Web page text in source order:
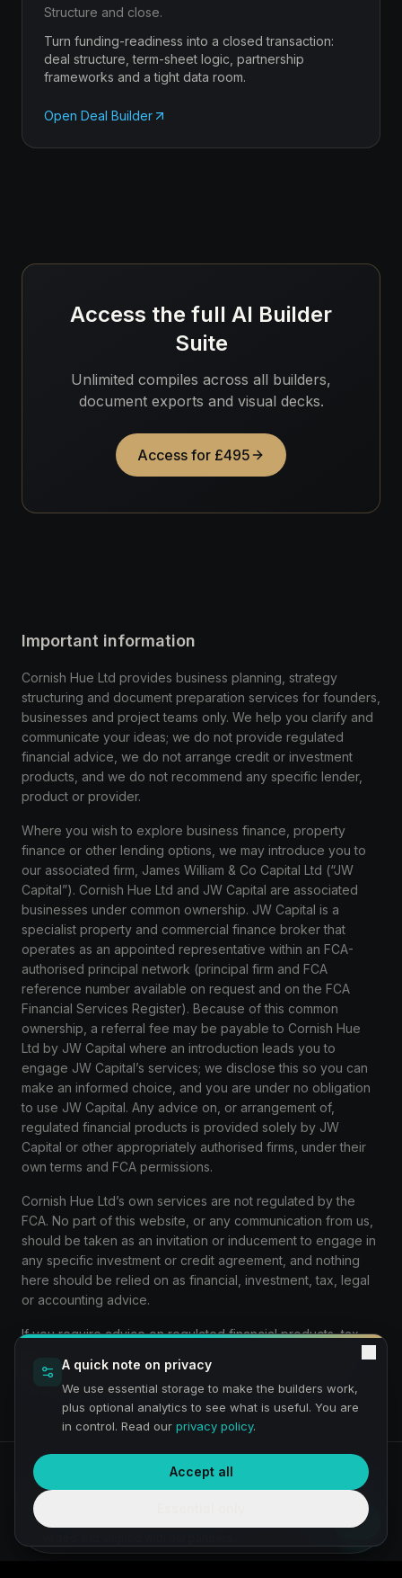
Structure and close.
Turn funding-readiness into a closed transaction:
deal structure, term-sheet logic, partnership
frameworks and a tight data room.
Open Deal Builder
Access the full AI Builder
Suite
Unlimited compiles across all builders,
document exports and visual decks.
Access for £495
Important information
Cornish Hue Ltd provides business planning, strategy
structuring and document preparation services for founders,
businesses and project teams only. We help you clarify and
communicate your ideas; we do not provide regulated
financial advice, we do not arrange credit or investment
products, and we do not recommend any specific lender,
product or provider.
Where you wish to explore business finance, property
finance or other lending options, we may introduce you to
our associated firm, James William & Co Capital Ltd (“JW
Capital”). Cornish Hue Ltd and JW Capital are associated
businesses under common ownership. JW Capital is a
specialist property and commercial finance broker that
operates as an appointed representative within an FCA-
authorised principal network (principal firm and FCA
reference number available on request and on the FCA
Financial Services Register). Because of this common
ownership, a referral fee may be payable to Cornish Hue
Ltd by JW Capital where an introduction leads you to
engage JW Capital’s services; we disclose this so you can
make an informed choice, and you are under no obligation
to use JW Capital. Any advice on, or arrangement of,
regulated financial products is provided solely by JW
Capital or other appropriately authorised firms, under their
own terms and FCA permissions.
Cornish Hue Ltd’s own services are not regulated by the
FCA. No part of this website, or any communication from us,
should be taken as an invitation or inducement to engage in
any specific investment or credit agreement, and nothing
here should be relied on as financial, investment, tax, legal
or accounting advice.
If you require advice on regulated financial products, tax,
appropriately qualified and authorised professionals.
PrivacyTerms
Preview:
We are a service under construction and building a
us. Any requirement simply comes through to us, then is
A quick note on privacy
We use essential storage to make the builders work,
plus optional analytics to see what is useful. You are
in control. Read our privacy policy.
Accept all